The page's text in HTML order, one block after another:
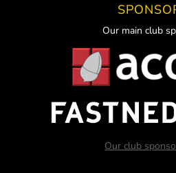
Our main club
Our club